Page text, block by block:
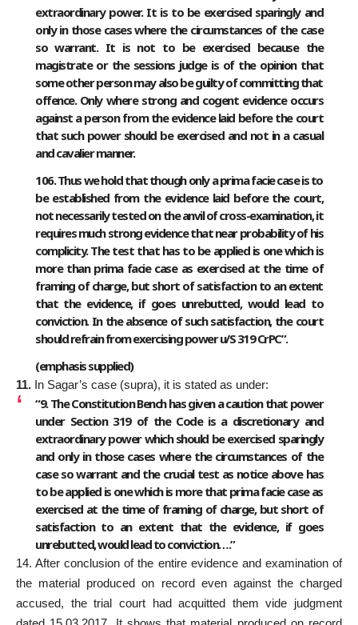
extraordinary power. It is to be exercised sparingly and
only in those cases where the circumstances of the case
so warrant. It is not to be exercised because the
magistrate or the sessions judge is of the opinion that
some other person may also be guilty of committing that
offence. Only where strong and cogent evidence occurs
against a person from the evidence laid before the court
that such power should be exercised and not in a casual
and cavalier manner.
106. Thus we hold that though only a prima facie case is to
be established from the evidence laid before the court,
not necessarily tested on the anvil of cross-examination, it
requires much strong evidence that near probability of his
complicity. The test that has to be applied is one which is
more than prima facie case as exercised at the time of
framing of charge, but short of satisfaction to an extent
that the evidence, if goes unrebutted, would lead to
conviction. In the absence of such satisfaction, the court
should refrain from exercising power u/S 319 CrPC”.
(emphasis supplied)
11. In Sagar’s case (supra), it is stated as under:
“9.The Constitution Bench has given a caution that power
under Section 319 of the Code is a discretionary and
extraordinary power which should be exercised sparingly
and only in those cases where the circumstances of the
case so warrant and the crucial test as notice above has
to be applied is one which is more that prima facie case as
exercised at the time of framing of charge, but short of
satisfaction to an extent that the evidence, if goes
unrebutted, would lead to conviction….”
14. After conclusion of the entire evidence and examination of
the material produced on record even against the charged
accused, the trial court had acquitted them vide judgment